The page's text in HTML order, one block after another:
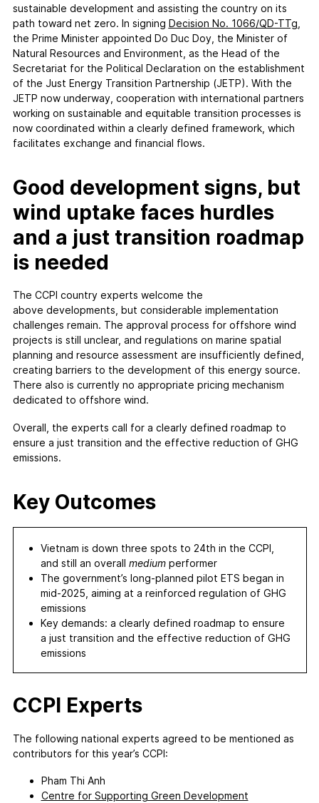
sustainable development and assisting the country on its
path toward net zero. In signing Decision No. 1066/QD-TTg
the Prime Minister appointed Do Duc Doy, the Minister of
Natural Resources and Environment, as the Head of the
Secretariat for the Political Declaration on the establishment
of the Just Energy Transition Partnership (JETP). With the
JETP now underway, cooperation with international partners
working on sustainable and equitable transition processes is
now coordinated within a clearly defined framework, which
facilitates exchange and financial flows.
Good development signs, but
wind uptake faces hurdles
and a just transition roadmap
is needed
The CCPI country experts welcome the
above developments, but considerable implementation
challenges remain. The approval process for offshore wind
projects is still unclear, and regulations on marine spatial
planning and resource assessment are insufficiently defined,
creating barriers to the development of this energy source.
There also is currently no appropriate pricing mechanism
dedicated to offshore wind.
Overall, the experts call for a clearly defined roadmap to
ensure a just transition and the effective reduction of GHG
emissions.
Key Outcomes
Vietnam is down three spots to 24th in the CCPI,
and still an overall medium performer
The government’s long-planned pilot ETS began in
mid-2025, aiming at a reinforced regulation of GHG
emissions
Key demands: a clearly defined roadmap to ensure
a just transition and the effective reduction of GHG
emissions
CCPI Experts
The following national experts agreed to be mentioned as
contributors for this year’s CCPI:
Pham Thi Anh
Centre for Supporting Green Development